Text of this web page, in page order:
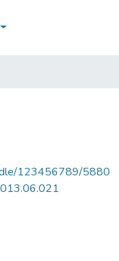
123456789/5880